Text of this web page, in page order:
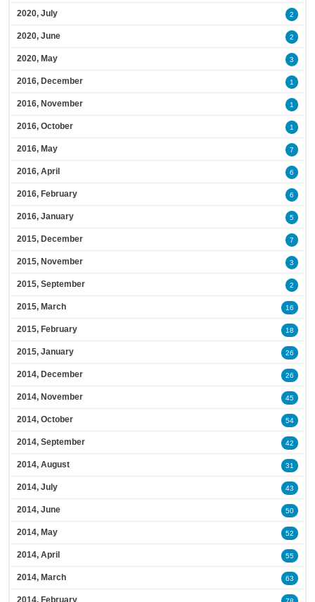
2020, July 2
2020, June 2
2020, May 3
2016, December 1
2016, November 1
2016, October 1
2016, May 7
2016, April 6
2016, February 6
2016, January 5
2015, December 7
2015, November 3
2015, September 2
2015, March 16
2015, February 18
2015, January 26
2014, December 26
2014, November 45
2014, October 54
2014, September 42
2014, August 31
2014, July 43
2014, June 50
2014, May 52
2014, April 55
2014, March 63
2014, February